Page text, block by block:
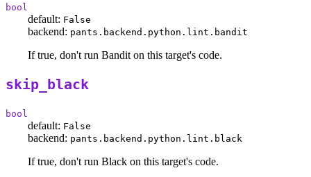
bool
default: False
backend: pants.backend.python.lint.bandit
If true, don't run Bandit on this target's code.
skip_black
bool
default: False
backend: pants.backend.python.lint.black
If true, don't run Black on this target's code.